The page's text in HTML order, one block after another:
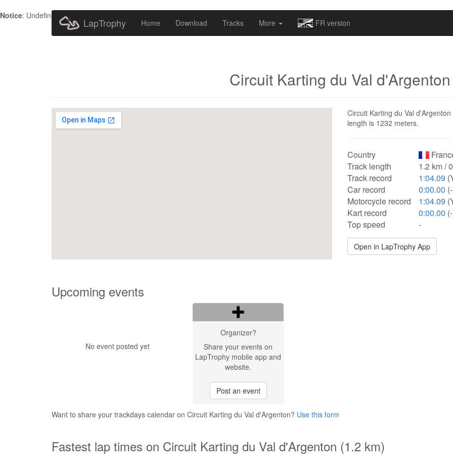
Notice: Undefined index: HTTP_ACCEPT_LANGUAGE in
LapTrophy Home Download Tracks More FR version
Circuit Karting du Val d'Argenton
Circuit Karting du Val
length is 1232 meters.
Country
Track length
1.2 km /
Track record
1:04.09
Car record
0:00.00
Motorcycle record
1:04.09
Kart record
0:00.00
Top speed
-
Open in LapTrophy App
Upcoming events
No event posted yet
Organizer?
Share your events on
LapTrophy mobile app and
website.
Post an event
Want to share your trackdays calendar on Circuit Karting du Val d'Argenton? Use this form
Fastest lap times on Circuit Karting du Val d'Argenton (1.2 km)